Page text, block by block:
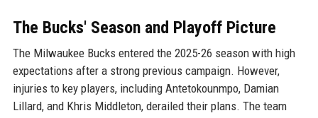
The Bucks' Season and Playoff Picture
The Milwaukee Bucks entered the 2025-26 season with high
expectations after a strong previous campaign. However,
injuries to key players, including Antetokounmpo, Damian
Lillard, and Khris Middleton, derailed their plans. The team